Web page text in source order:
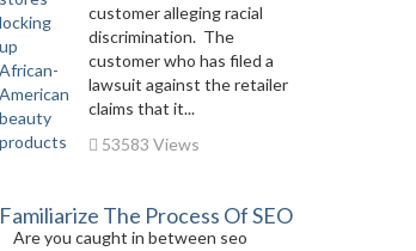
customer alleging racial
discrimination. The
customer who has filed a
lawsuit against the retailer
claims that it...
53583 Views
Familiarize The Process Of SEO
Are you caught in between seo